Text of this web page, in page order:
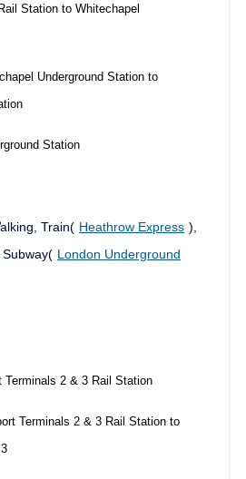
Station to Whitechapel
Underground Station to
Station
Train( Heathrow Express ),
Subway( London Underground
Terminals 2 & 3 Rail Station
Terminals 2 & 3 Rail Station to